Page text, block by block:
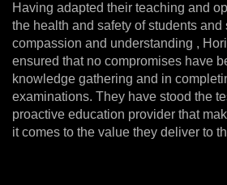
Having adapted their teaching and
the health and safety of students
compassion and understanding ,
ensured that no compromises have
knowledge gathering and in
examinations. They have stood the
proactive education provider that
it comes to the value they deliver to